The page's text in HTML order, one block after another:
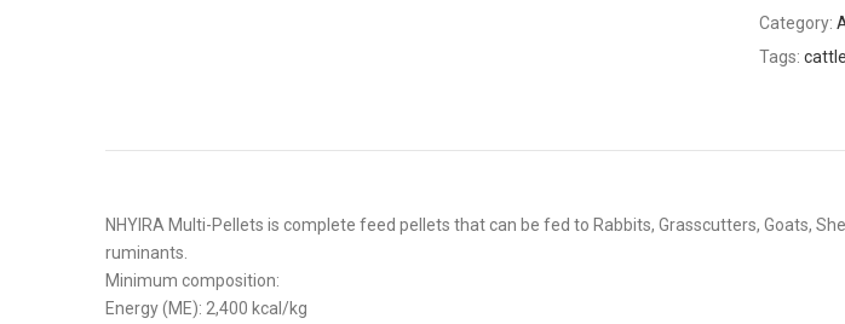
Category:
Tags: cattle
NHYIRA Multi-Pellets is complete feed pellets that can be fed to Rabbits, Grasscutters, Goats,
ruminants.
Minimum composition:
Energy (ME): 2,400 kcal/kg